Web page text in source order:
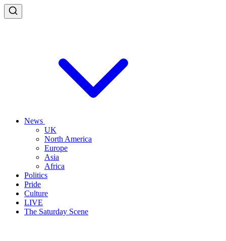
News
UK
North America
Europe
Asia
Africa
Politics
Pride
Culture
LIVE
The Saturday Scene